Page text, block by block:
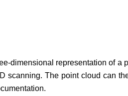
dimensional representation of
scanning. The point cloud can